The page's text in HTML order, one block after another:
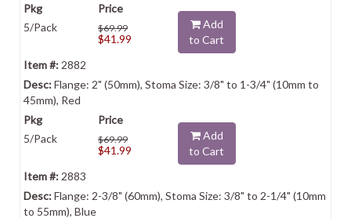
5/Pack $69.99
$41.99
Add
to Cart
2882
Flange: 2" (50mm), Stoma Size: 3/8" to 1-3/4" (10mm to
45mm), Red
5/Pack $69.99
$41.99
Add
to Cart
2883
Flange: 2-3/8" (60mm), Stoma Size: 3/8" to 2-1/4" (10mm
to 55mm), Blue